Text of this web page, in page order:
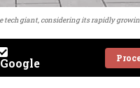
tech giant, considering its rapidly